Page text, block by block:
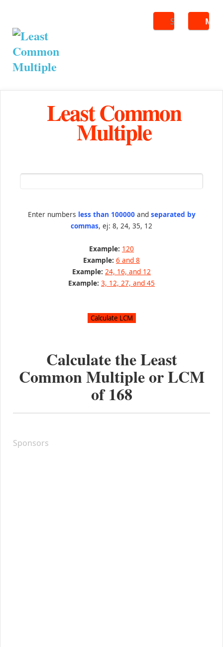
Search
Least Common
Multiple
Enter numbers less than 100000and separated by
commas, ej: 8, 24, 35, 12
Example: 120
Example: 6 and 8
Example: 24, 16, and 12
Example: 3, 12, 27, and 45
Calculate the Least
Common Multiple or LCM
of168
Sponsors